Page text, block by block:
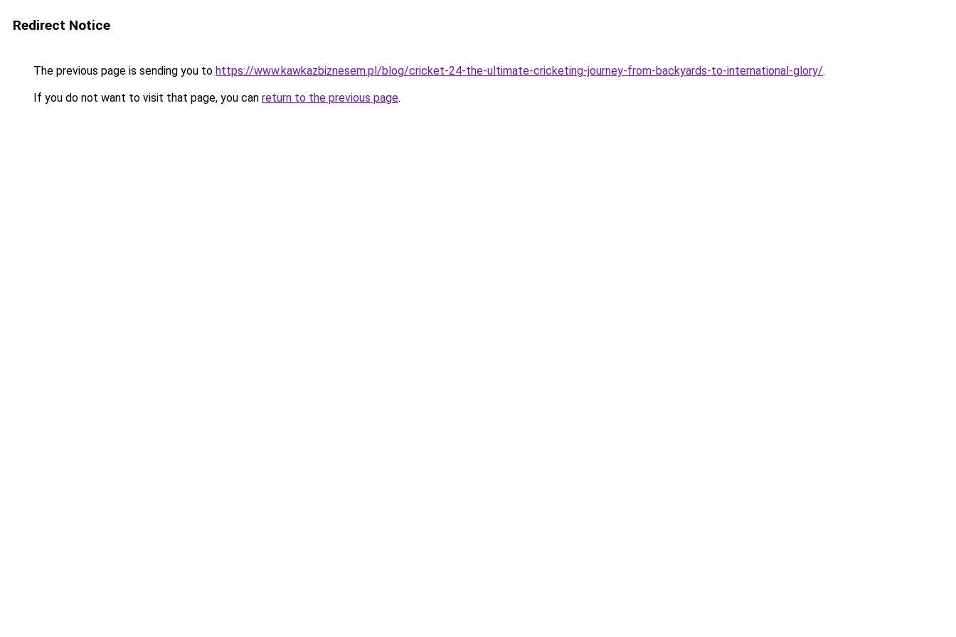
Redirect Notice
The previous page is sending you to https://www.kawkazbiznesem.pl/blog/cricket-24-the-ultimate-cricketing-journey-from-backyards-to-international-glory/.
If you do not want to visit that page, you can return to the previous page.